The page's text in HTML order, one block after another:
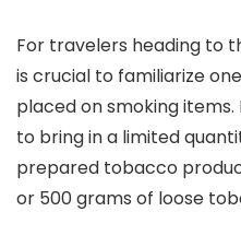
For travelers heading to
is crucial to familiarize
placed on smoking
to bring in a limited
prepared tobacco
or 500 grams of loose